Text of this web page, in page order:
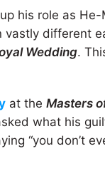
his role as He-
vastly different
Wedding.
at the Masters
what his
“you don’t